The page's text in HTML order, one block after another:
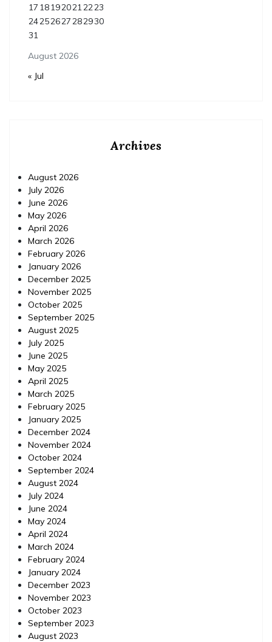
August 2026
17 18192021 2223
24252627282930
31
« Jul
Archives
August 2026
July 2026
June 2026
May 2026
April 2026
March 2026
February 2026
January 2026
December 2025
November 2025
October 2025
September 2025
August 2025
July 2025
June 2025
May 2025
April 2025
March 2025
February 2025
January 2025
December 2024
November 2024
October 2024
September 2024
August 2024
July 2024
June 2024
May 2024
April 2024
March 2024
February 2024
January 2024
December 2023
November 2023
October 2023
September 2023
August 2023